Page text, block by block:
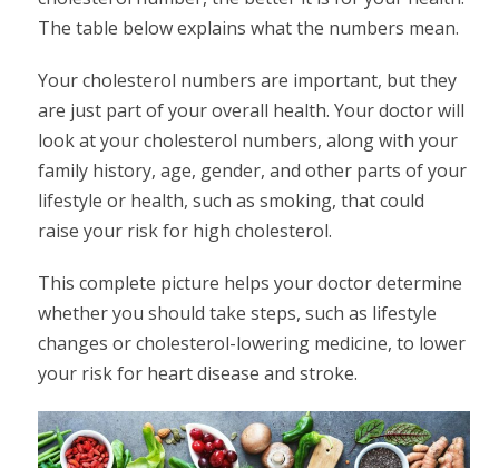
The table below explains what the numbers mean.
Your cholesterol numbers are important, but they
are just part of your overall health. Your doctor will
look at your cholesterol numbers, along with your
family history, age, gender, and other parts of your
lifestyle or health, such as smoking, that could
raise your risk for high cholesterol.
This complete picture helps your doctor determine
whether you should take steps, such as lifestyle
changes or cholesterol-lowering medicine, to lower
your risk for heart disease and stroke.